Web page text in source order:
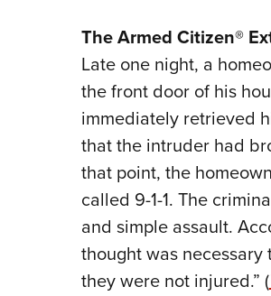
TheArmed Citizen®
Late one night, a
the front door of his
immediately retrieved
that the intruder had
that point, the
called 9-1-1. The
and simple assault.
thought was
they were not injured.” (